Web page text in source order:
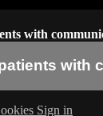
with
with
Sign in